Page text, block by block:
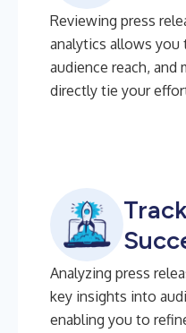
Reviewing press
analytics allows you
audience reach, and
directly tie your
Analyzing press
key insights into
enabling you to